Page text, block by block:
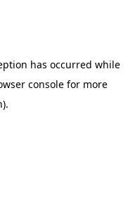
has occurred while
consolefor more